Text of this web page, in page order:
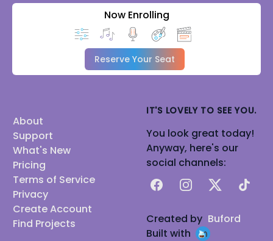
Now Enrolling
Reserve Your Seat
About
Support
What's New
Pricing
Terms of Service
Privacy
Create Account
Find Projects
IT'S LOVELY TO SEE YOU.
You look great today!
Anyway, here's our
social channels:
FacebookInstagram
X TikTok
Created by Buford
Built with